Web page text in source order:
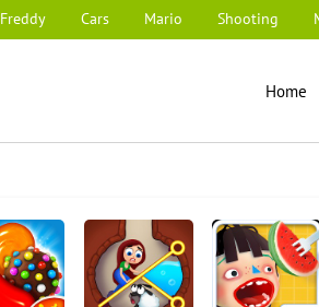
Freddy Cars Mario Shooting
Home